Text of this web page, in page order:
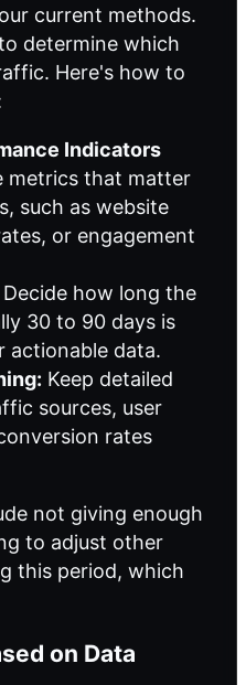
current methods.
determine which
Here's how to
Indicators
metrics that matter
such as website
or engagement
Decide how long the
30 to 90 days is
actionable data.
Keep detailed
sources, user
rates
not giving enough
to adjust other
this period, which
on Data